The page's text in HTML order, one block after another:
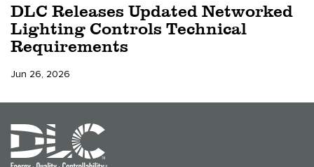
DLC Releases Updated Networked
Lighting Controls Technical
Requirements
Jun 26, 2026